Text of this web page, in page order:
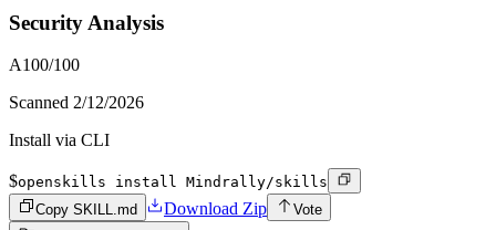
Security Analysis
A100/100
Scanned 2/12/2026
Install via CLI
$openskills install Mindrally/skills
Copy SKILL.md
Download Zip
Vote